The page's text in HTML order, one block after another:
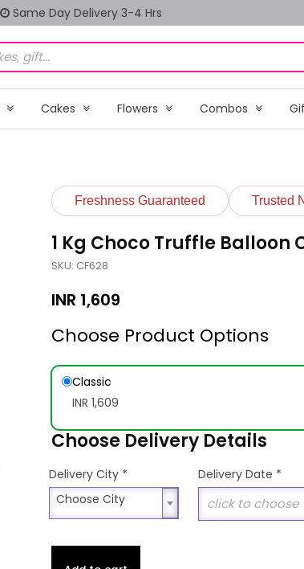
Same Day Delivery 3-4 Hrs
Cakes Flowers Combos
Freshness Guaranteed Trusted
1 Kg Choco Truffle Balloon
SKU: CF628
INR 1,609
Choose Product Options
Classic
INR 1,609
Choose Delivery Details
Delivery City *
Choose City
Choose City
Delivery Date *